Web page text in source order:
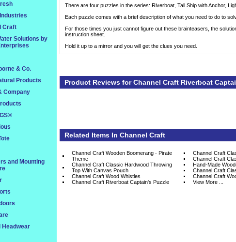
There are four puzzles in the series: Riverboat, Tall Ship with Anchor,
Each puzzle comes with a brief description of what you need to do to
For those times you just cannot figure out these brainteasers, the
instruction sheet.
Hold it up to a mirror and you will get the clues you need.
Product Reviews for Channel Craft Riverboat
Related Items In Channel Craft
Channel Craft Wooden Boomerang - Pirate
Theme
Channel Craft
Channel Craft
Channel Craft Classic Hardwood Throwing
Top With Canvas Pouch
Hand-Made
Channel Craft
Channel Craft Wood Whistles
Channel Craft
Channel Craft Riverboat Captain's Puzzle
View More ...
Craft
Solutions by
& Co.
Products
Company
and Mounting
Headwear